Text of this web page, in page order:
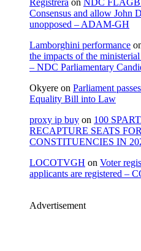
Registrera on NDC
Consensus and allow John
unopposed – ADAM-GH
Lamborghini performance
the impacts of the
– NDC Parliamentary
Okyere on Parliament
Equality Bill into Law
proxy ip buy on 100
RECAPTURE SEATS
CONSTITUENCIES IN
LOCOTVGH on Voter
applicants are registered –
Advertisement